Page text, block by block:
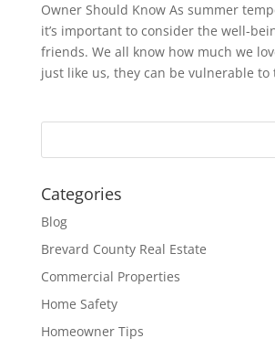
Owner Should Know As summer
it’s important to consider the well-
friends. We all know how much we
just like us, they can be vulnerable to
Categories
Blog
Brevard County Real Estate
Commercial Properties
Home Safety
Homeowner Tips